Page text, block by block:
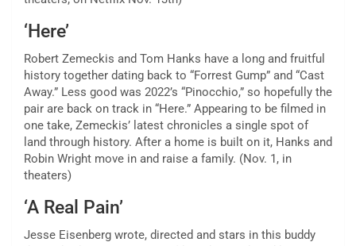
‘Here’
Robert Zemeckis and Tom Hanks have a long and fruitful
history together dating back to “Forrest Gump” and “Cast
Away.” Less good was 2022’s “Pinocchio,” so hopefully the
pair are back on track in “Here.” Appearing to be filmed in
one take, Zemeckis’ latest chronicles a single spot of
land through history. After a home is built on it, Hanks and
Robin Wright move in and raise a family. (Nov. 1, in
theaters)
‘A Real Pain’
Jesse Eisenberg wrote, directed and stars in this buddy